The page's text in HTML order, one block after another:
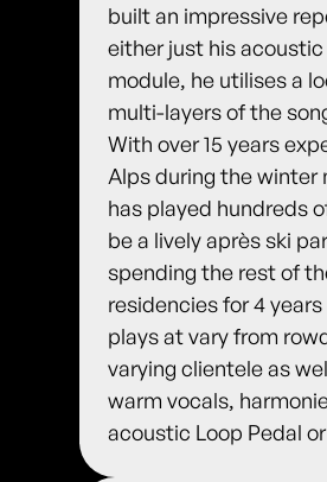
built an impressive
either just his
module, he utilises a
multi-layers of the
With over 15 years
Alps during the winter
has played hundreds
be a lively après ski
spending the rest of
residencies for 4
plays at vary from
varying clientele as
warm vocals,
acoustic Loop Pedal